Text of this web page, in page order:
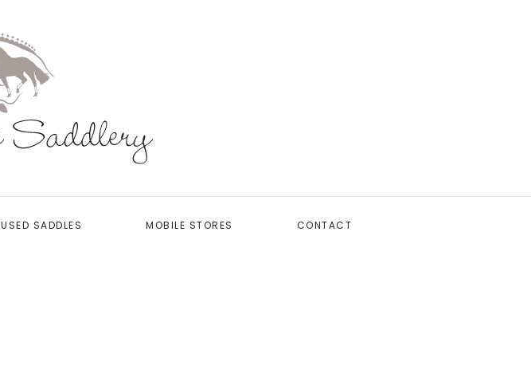
USED SADDLES MOBILE STORES CONTACT